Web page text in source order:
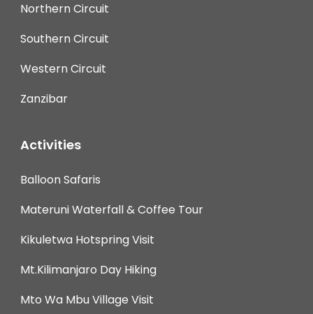
Northern Circuit
Southern Circuit
Western Circuit
Zanzibar
Activities
Balloon Safaris
Materuni Waterfall & Coffee Tour
Kikuletwa Hotspring Visit
Mt.Kilimanjaro Day Hiking
Mto Wa Mbu Village Visit